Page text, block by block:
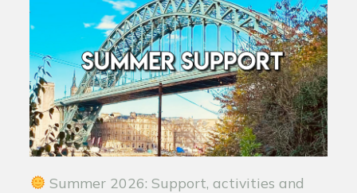
Summer 2026: Support, activities and